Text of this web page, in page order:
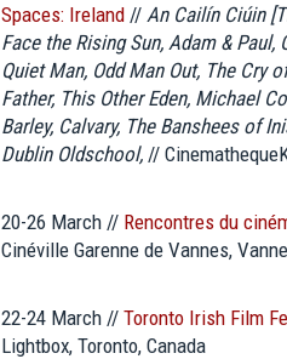
Spaces: Ireland // An Cailín Ciúin
Face the Rising Sun, Adam & Paul,
Quiet Man, Odd Man Out, The Cry
Father, This Other Eden, Michael
Barley, Calvary, The Banshees of
Dublin Oldschool, //
20-26 March // Rencontres du
Cinéville Garenne de Vannes,
22-24 March // Toronto Irish Film
Lightbox, Toronto, Canada